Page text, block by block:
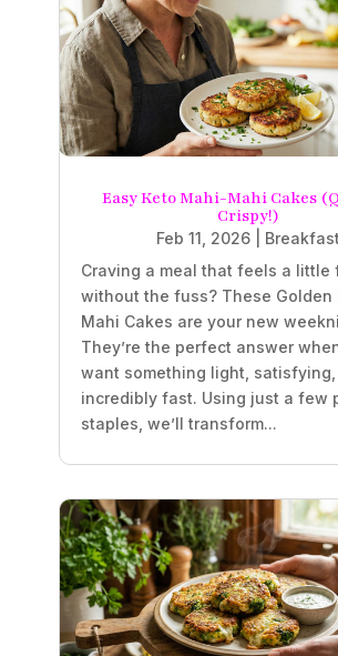
Easy Keto Mahi-Mahi Cakes
Crispy!)
Feb 11, 2026
Breakfast
Craving a meal that feels a little
without the fuss? These Golden
Mahi Cakes are your new
They’re the perfect answer
want something light, satisfying,
incredibly fast. Using just a few
staples, we’ll transform...